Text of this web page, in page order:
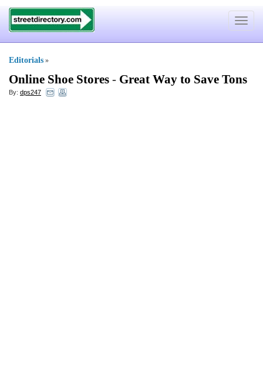
Toggle
Editorials »
Online Shoe Stores - Great Way to Save Tons
By: dps247